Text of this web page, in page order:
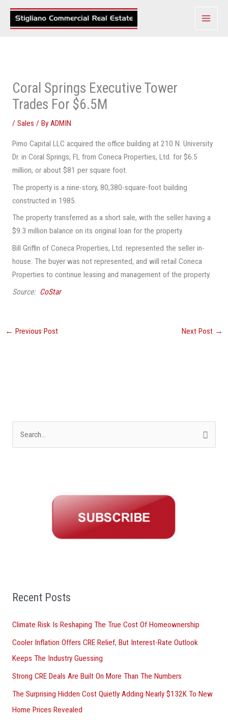
Skip
Coral Springs Executive Tower
Trades For $6.5M
/ Sales / By ADMIN
Pimo Capital LLC acquired the office building at 210 N. University
Dr. in Coral Springs, FL from Coneca Properties, Ltd. for $6.5
million, or about $81 per square foot.
The property is a nine-story, 80,380-square-foot building
constructed in 1985.
The property transferred as a short sale, with the seller having a
$9.3 million balance on its original loan for the property.
Bill Griffin of Coneca Properties, Ltd. represented the seller in-
house. The buyer was not represented, and will retail Coneca
Properties to continue leasing and management of the property.
Source: CoStar
← Previous Post Next Post →
Recent Posts
Climate Risk Is Reshaping The True Cost Of Homeownership
Cooler Inflation Offers CRE Relief, But Interest-Rate Outlook
Keeps The Industry Guessing
Strong CRE Deals Are Built On More Than The Numbers
The Surprising Hidden Cost Quietly Adding Nearly $132K To New
Home Prices Revealed